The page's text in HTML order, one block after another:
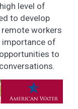
level of
to develop
workers
importance of
to